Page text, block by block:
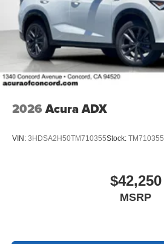
2026 Acura ADX
VIN: 3HDSA2H50TM710355Stock: TM710355
$42,250
MSRP